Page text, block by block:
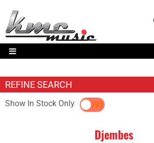
REFINE SEARCH
Show In Stock OnlyYES NO
Djembes